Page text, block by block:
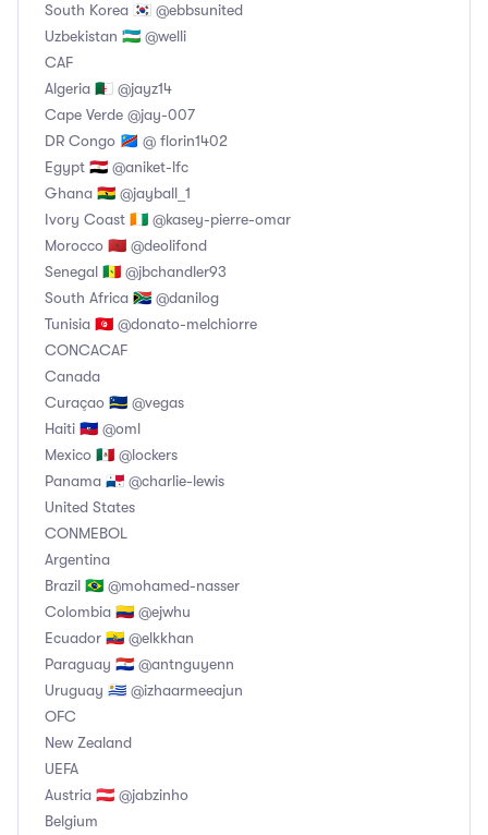
South Korea 🇰🇷 @ebbsunited
Uzbekistan 🇺🇿 @welli
CAF
Algeria 🇩🇿 @jayz14
Cape Verde @jay-007
DR Congo 🇨🇩 @ florin1402
Egypt 🇪🇬 @aniket-lfc
Ghana 🇬🇭 @jayball_1
Ivory Coast 🇨🇮 @kasey-pierre-omar
Morocco 🇲🇦 @deolifond
Senegal 🇸🇳 @jbchandler93
South Africa 🇿🇦 @danilog
Tunisia 🇹🇳 @donato-melchiorre
CONCACAF
Canada
Curaçao 🇨🇼 @vegas
Haiti 🇭🇹 @oml
Mexico 🇲🇽 @lockers
Panama 🇵🇦 @charlie-lewis
United States
CONMEBOL
Argentina
Brazil 🇧🇷 @mohamed-nasser
Colombia 🇨🇴 @ejwhu
Ecuador 🇪🇨 @elkkhan
Paraguay 🇵🇾 @antnguyenn
Uruguay 🇺🇾 @izhaarmeeajun
OFC
New Zealand
UEFA
Austria 🇦🇹 @jabzinho
Belgium